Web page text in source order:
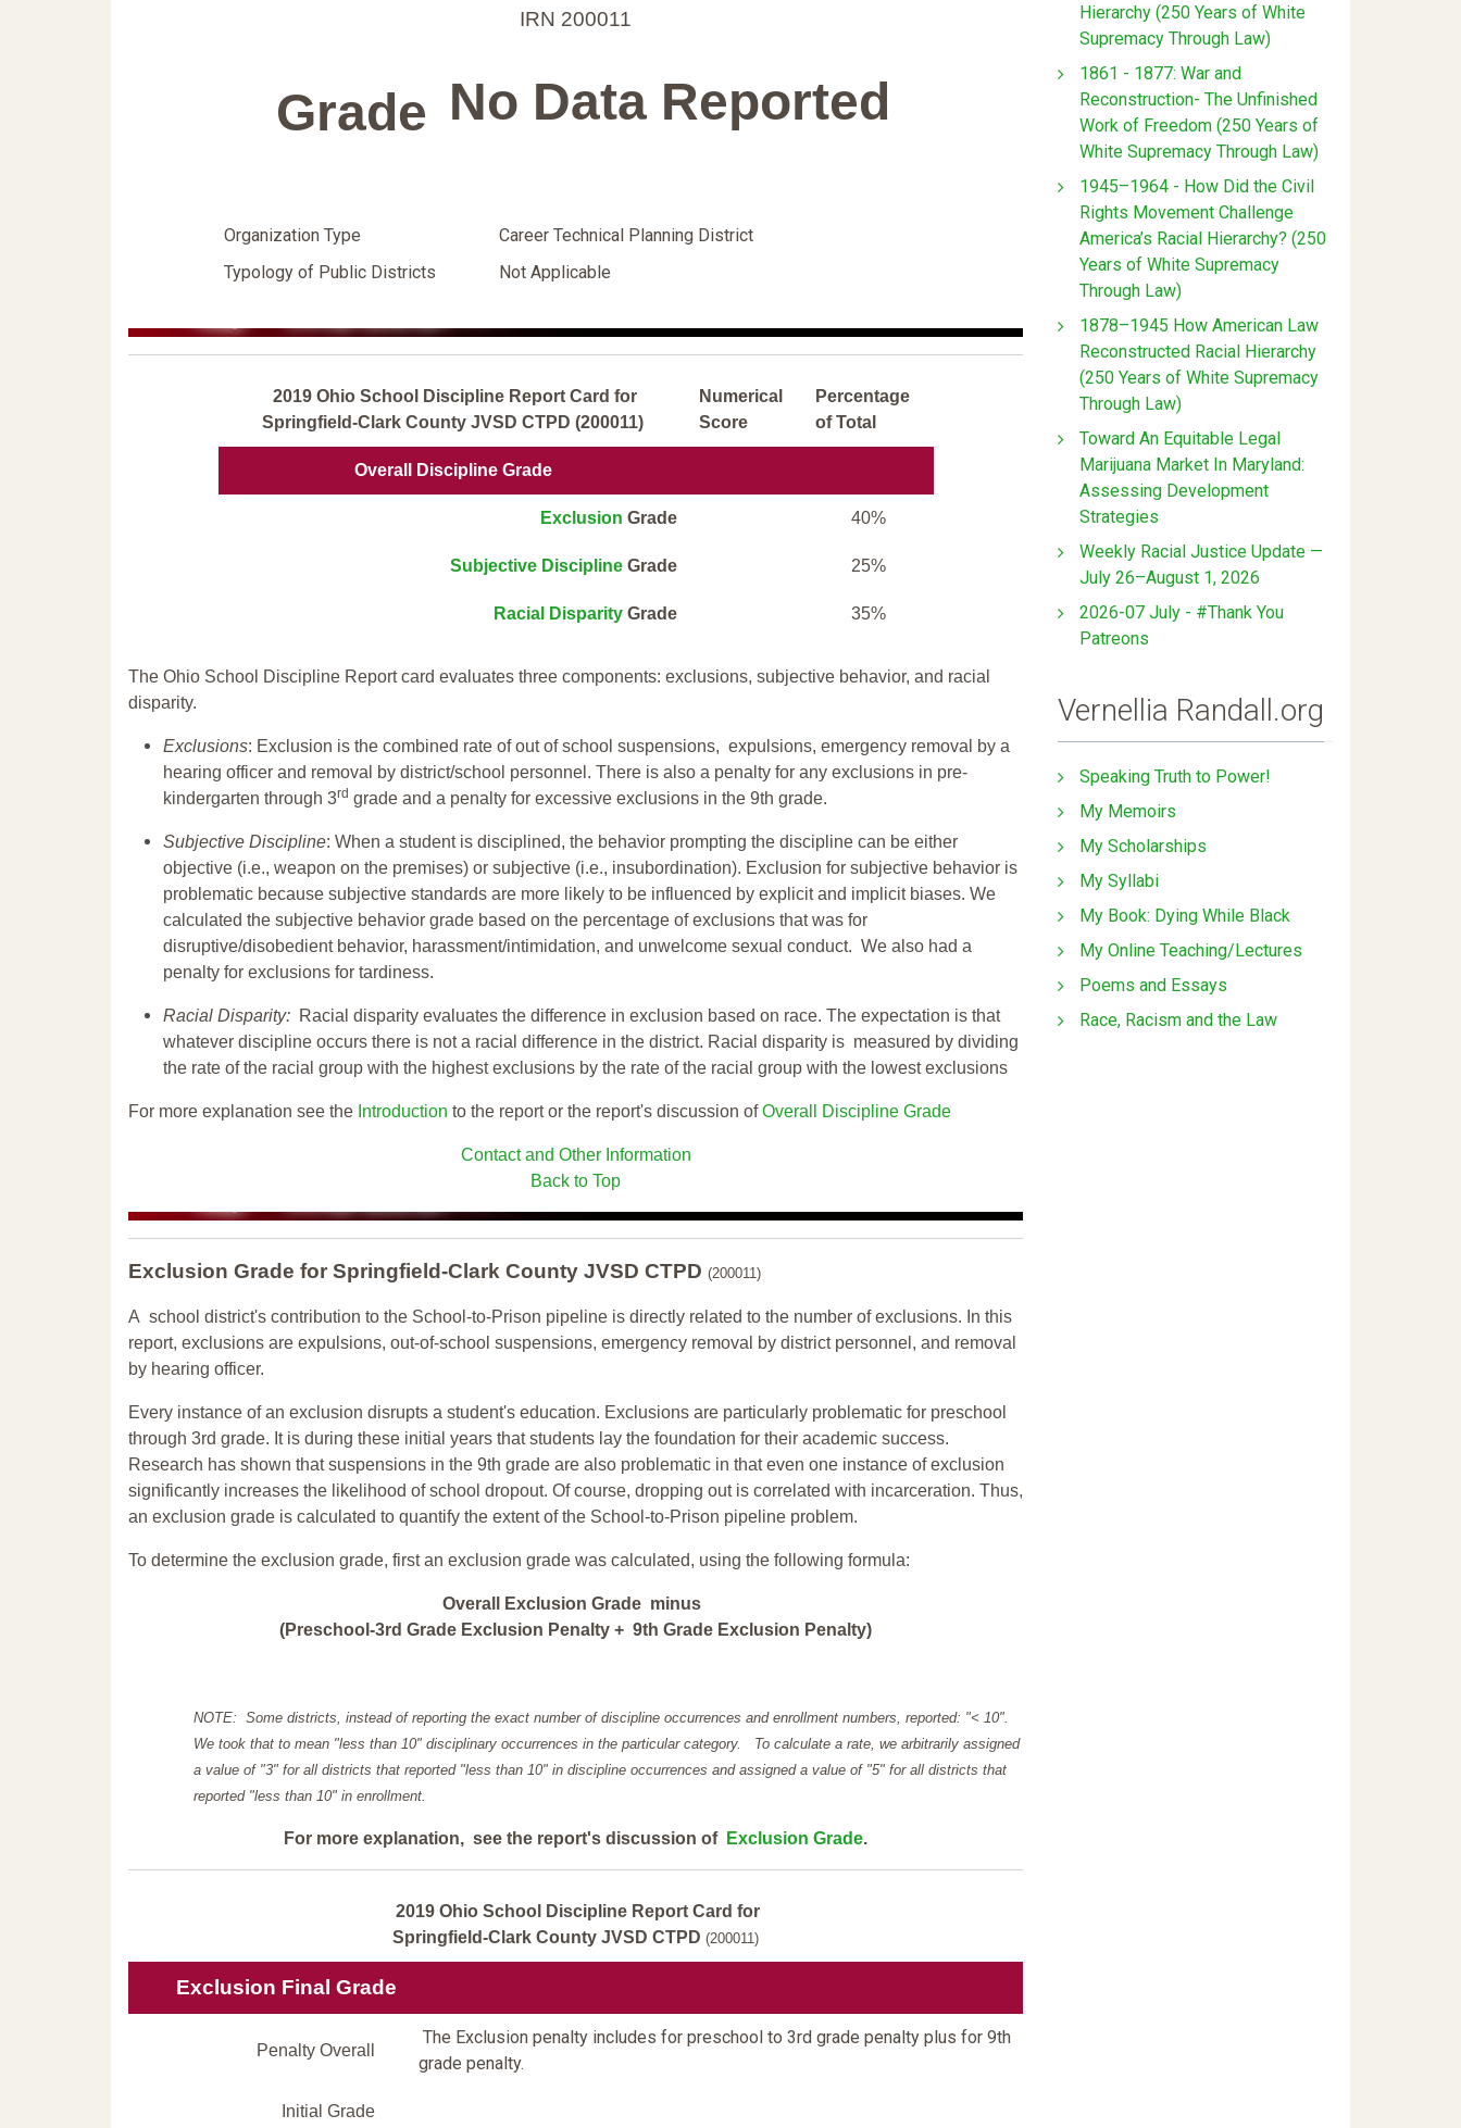
IRN 200011
Grade No Data Reported
Organization Type
Career Technical Planning District
Typology of Public Districts
Not Applicable
2019 Ohio School Discipline Report Card for
Springfield-Clark County JVSD CTPD (200011)
Numerical
Score
Percentage
of Total
Overall Discipline Grade
Exclusion Grade 40%
Subjective DisciplineGrade 25%
Racial Disparity Grade 35%
The Ohio School Discipline Report card evaluates three components: exclusions, subjective behavior, and racial
disparity.
Exclusions: Exclusion is the combined rate of out of school suspensions, expulsions, emergency removal by a
hearing officer and removal by district/school personnel. There is also a penalty for any exclusions in pre-
kindergarten through 3rd grade and a penalty for excessive exclusions in the 9th grade.
Subjective Discipline: When a student is disciplined, the behavior prompting the discipline can be either
objective (i.e., weapon on the premises) or subjective (i.e., insubordination). Exclusion for subjective behavior is
problematic because subjective standards are more likely to be influenced by explicit and implicit biases. We
calculated the subjective behavior grade based on the percentage of exclusions that was for
disruptive/disobedient behavior, harassment/intimidation, and unwelcome sexual conduct. We also had a
penalty for exclusions for tardiness.
Racial Disparity: Racial disparity evaluates the difference in exclusion based on race. The expectation is that
whatever discipline occurs there is not a racial difference in the district. Racial disparity is measured by dividing
the rate of the racial group with the highest exclusions by the rate of the racial group with the lowest exclusions
For more explanation see the Introduction to the report or the report's discussion ofOverall Discipline Grade
Contact and Other Information
Back to Top
Exclusion Grade for Springfield-Clark County JVSD CTPD (200011)
A school district's contribution to the School-to-Prison pipeline is directly related to the number of exclusions. In this
report, exclusions are expulsions, out-of-school suspensions, emergency removal by district personnel, and removal
by hearing officer.
Every instance of an exclusion disrupts a student's education. Exclusions are particularly problematic for preschool
through 3rd grade. It is during these initial years that students lay the foundation for their academic success.
Research has shown that suspensions in the 9th grade are also problematic in that even one instance of exclusion
significantly increases the likelihood of school dropout. Of course, dropping out is correlated with incarceration. Thus,
an exclusion grade is calculated to quantify the extent of the School-to-Prison pipeline problem.
To determine the exclusion grade, first an exclusion grade was calculated, using the following formula:
Overall Exclusion Grade minus
(Preschool-3rd Grade Exclusion Penalty + 9th Grade Exclusion Penalty)
NOTE: Some districts, instead of reporting the exact number of discipline occurrences and enrollment numbers, reported: "< 10".
We took that to mean "less than 10" disciplinary occurrences in the particular category. To calculate a rate, we arbitrarily assigned
a value of "3" for all districts that reported "less than 10" in discipline occurrences and assigned a value of "5" for all districts that
reported "less than 10" in enrollment.
For more explanation, see the report's discussion of Exclusion Grade.
2019 Ohio School Discipline Report Card for
Springfield-Clark County JVSD CTPD (200011)
Exclusion Final Grade
Penalty Overall
The Exclusion penalty includes for preschool to 3rd grade penalty plus for 9th
grade penalty.
Initial Grade
Hierarchy (250 Years of White
Supremacy Through Law)
1861 - 1877: War and
Reconstruction- The Unfinished
Work of Freedom (250 Years of
White Supremacy Through Law)
1945–1964 - How Did the Civil
Rights Movement Challenge
America’s Racial Hierarchy? (250
Years of White Supremacy
Through Law)
1878–1945 How American Law
Reconstructed Racial Hierarchy
(250 Years of White Supremacy
Through Law)
Toward An Equitable Legal
Marijuana Market In Maryland:
Assessing Development
Strategies
Weekly Racial Justice Update —
July 26–August 1, 2026
2026-07 July - #Thank You
Patreons
Vernellia Randall.org
Speaking Truth to Power!
My Memoirs
My Scholarships
My Syllabi
My Book: Dying While Black
My Online Teaching/Lectures
Poems and Essays
Race, Racism and the Law